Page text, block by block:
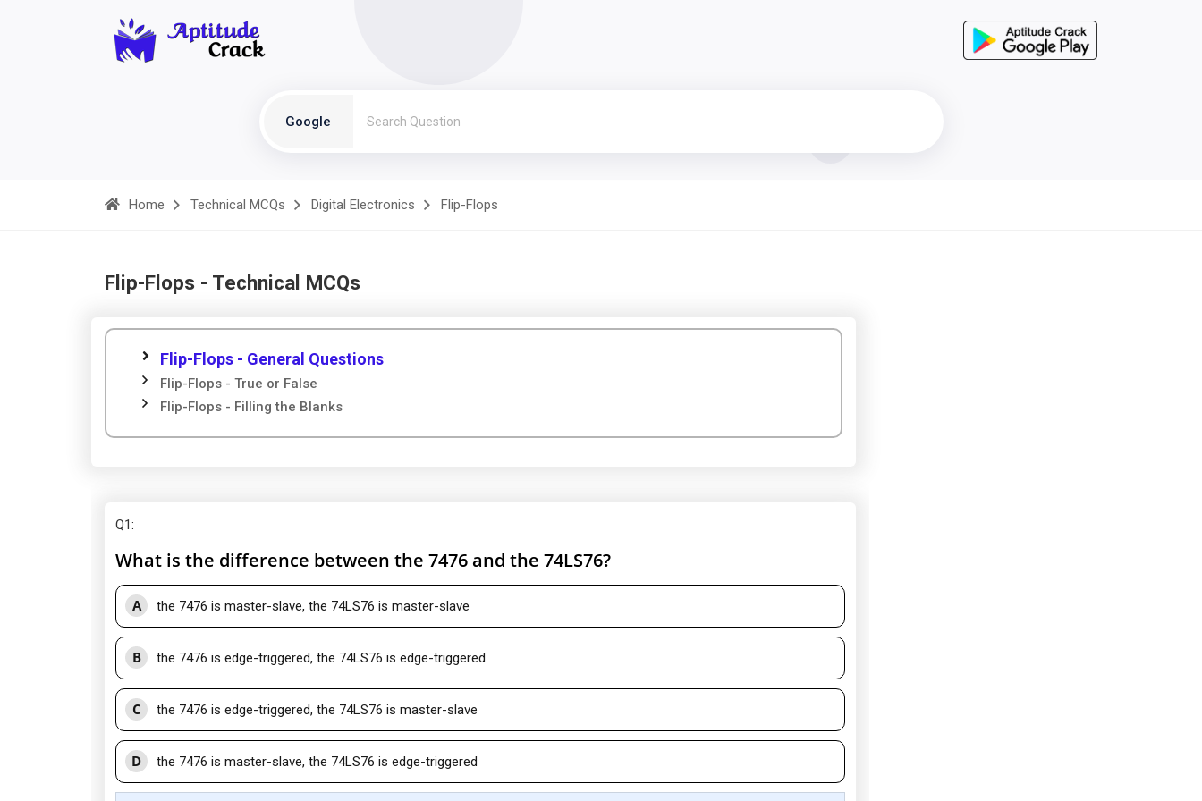
Google
Home Technical MCQs Digital Electronics Flip-Flops
Flip-Flops - Technical MCQs
Flip-Flops - General Questions
Flip-Flops - True or False
Flip-Flops - Filling the Blanks
Q1:
What is the difference between the 7476 and the 74LS76?
A the 7476 is master-slave, the 74LS76 is master-slave
B the 7476 is edge-triggered, the 74LS76 is edge-triggered
C the 7476 is edge-triggered, the 74LS76 is master-slave
D the 7476 is master-slave, the 74LS76 is edge-triggered